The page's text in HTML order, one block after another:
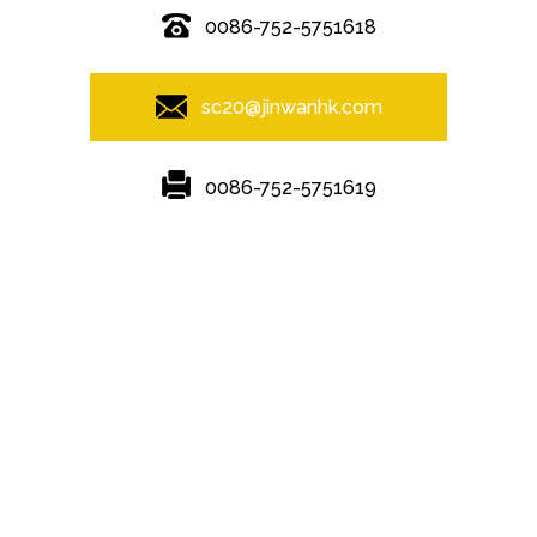
0086-752-5751618
sc20@jinwanhk.com
0086-752-5751619